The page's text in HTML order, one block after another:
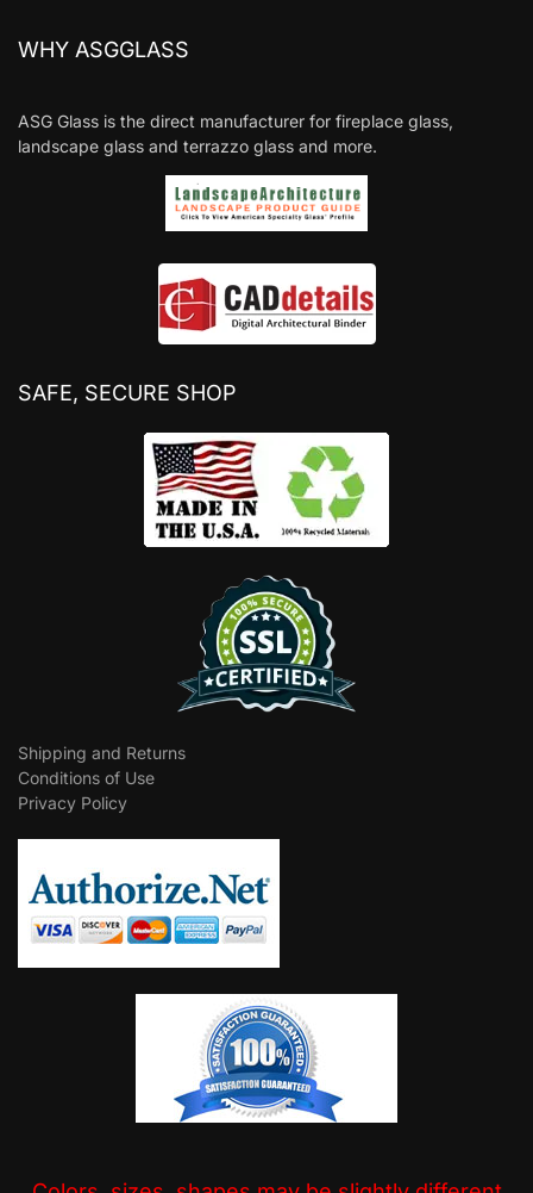
WHY ASGGLASS
ASG Glass is the direct manufacturer for fireplace glass,
landscape glass and terrazzo glass and more.
SAFE, SECURE SHOP
Shipping and Returns
Conditions of Use
Privacy Policy